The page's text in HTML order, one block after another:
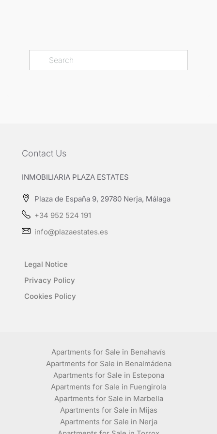
Contact Us
INMOBILIARIA PLAZA ESTATES
Plaza de España 9, 29780 Nerja, Málaga
+34 952 524 191
info@plazaestates.es
Legal Notice
Privacy Policy
Cookies Policy
Apartments for Sale in Benahavís
Apartments for Sale in Benalmádena
Apartments for Sale in Estepona
Apartments for Sale in Fuengirola
Apartments for Sale in Marbella
Apartments for Sale in Mijas
Apartments for Sale in Nerja